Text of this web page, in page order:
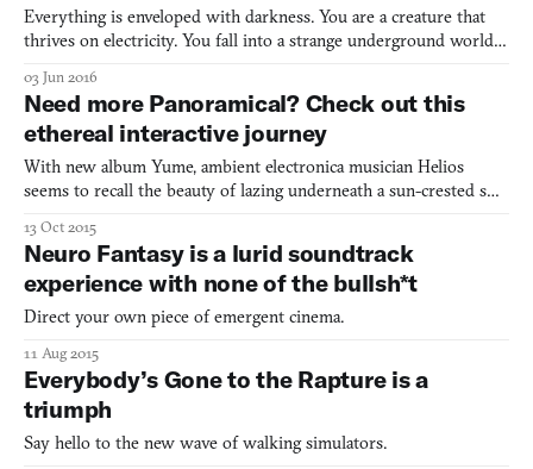
Everything is enveloped with darkness. You are a creature that
thrives on electricity. You fall into a strange underground world;
to the surface. This is the premise of the game PLLUG, created
by carpetbones. With simple keyboard contro
03 Jun 2016
Need more Panoramical? Check out this
ethereal interactive journey
With new album Yume, ambient electronica musician Helios
seems to recall the beauty of lazing underneath a sun-crested sky.
horizon. It seems to lift off from the soft fringes of grass and get
carried out on a hot puff of wind. More precise
13 Oct 2015
Neuro Fantasy is a lurid soundtrack
experience with none of the bullsh*t
Direct your own piece of emergent cinema.
11 Aug 2015
Everybody’s Gone to the Rapture is a
triumph
Say hello to the new wave of walking simulators.